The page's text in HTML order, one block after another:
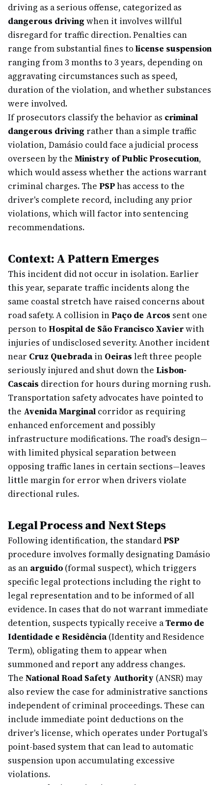
driving as a serious offense, categorized as
dangerous driving when it involves willful
disregard for traffic direction. Penalties can
range from substantial fines to license suspension
ranging from 3 months to 3 years, depending on
aggravating circumstances such as speed,
duration of the violation, and whether substances
were involved.
If prosecutors classify the behavior as criminal
dangerous driving rather than a simple traffic
violation, Damásio could face a judicial process
overseen by the Ministry of Public Prosecution,
which would assess whether the actions warrant
criminal charges. The PSPhas access to the
driver's complete record, including any prior
violations, which will factor into sentencing
recommendations.
Context: A Pattern Emerges
This incident did not occur in isolation. Earlier
this year, separate traffic incidents along the
same coastal stretch have raised concerns about
road safety. A collision inPaço de Arcos sent one
person to Hospital de São Francisco Xavierwith
injuries of undisclosed severity. Another incident
near Cruz Quebradain Oeiras left three people
seriously injured and shut down the Lisbon-
Cascais direction for hours during morning rush.
Transportation safety advocates have pointed to
the Avenida Marginal corridor as requiring
enhanced enforcement and possibly
infrastructure modifications. The road's design—
with limited physical separation between
opposing traffic lanes in certain sections—leaves
little margin for error when drivers violate
directional rules.
Legal Process and Next Steps
Following identification, the standardPSP
procedure involves formally designating Damásio
as an arguido (formal suspect), which triggers
specific legal protections including the right to
legal representation and to be informed of all
evidence. In cases that do not warrant immediate
detention, suspects typically receive aTermo de
Identidade e Residência(Identity and Residence
Term), obligating them to appear when
summoned and report any address changes.
The National Road Safety Authority (ANSR) may
also review the case for administrative sanctions
independent of criminal proceedings. These can
include immediate point deductions on the
driver's license, which operates under Portugal's
point-based system that can lead to automatic
suspension upon accumulating excessive
violations.